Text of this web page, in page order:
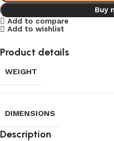
Buy
Add to compare
Add to wishlist
Product details
WEIGHT
DIMENSIONS
Description